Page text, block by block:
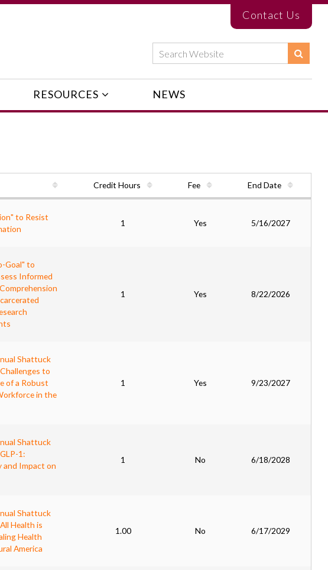
Contact Us
RESOURCES NEWS
Credit Hours Fee End Date
to Resist
1 Yes 5/16/2027
Goal" to
Informed
1 Yes 8/22/2026
Shattuck
to
of a Robust
in the
1 Yes 9/23/2027
Shattuck
1:
and Impact on
1 No 6/18/2028
Shattuck
Health is
Health
America
1.00 No 6/17/2029